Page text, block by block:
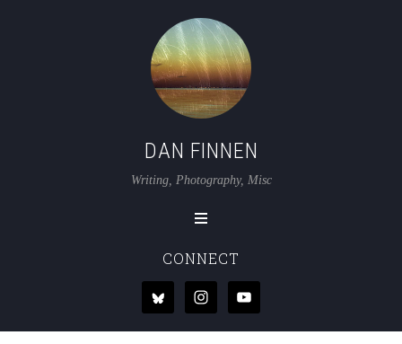
DAN FINNEN
Writing, Photography, Misc
CONNECT